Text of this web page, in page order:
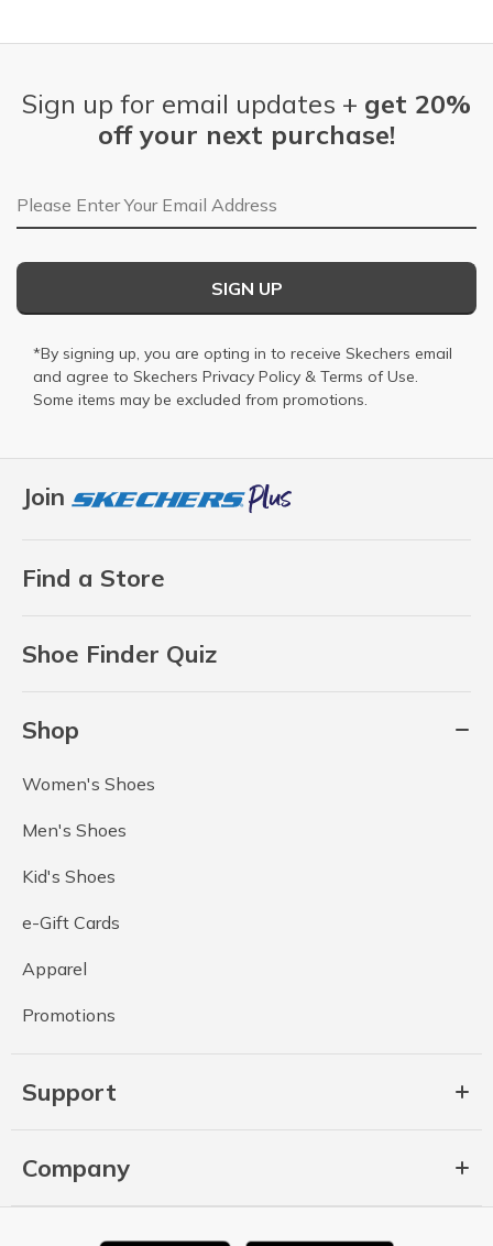
Join
Find a Store
Shoe Finder Quiz
Shop
Women's Shoes
Men's Shoes
Kid's Shoes
e-Gift Cards
Apparel
Promotions
Support
Company
Sign up for email updates + get 20%
off your next purchase!
Email Address
SIGN UP
*By signing up, you are opting in to receive Skechers email
and agree to Skechers Privacy Policy & Terms of Use.
Some items may be excluded from promotions.